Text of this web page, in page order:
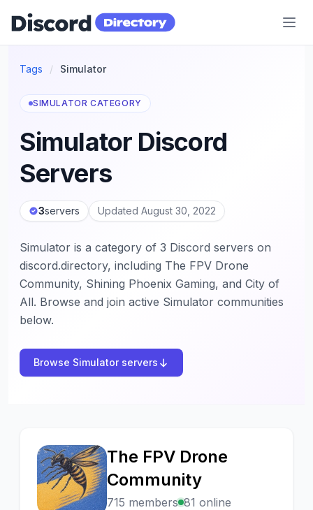
Discord Directory
Tags / Simulator
SIMULATOR CATEGORY
Simulator Discord
Servers
3servers Updated August 30, 2022
Simulator is a category of 3 Discord servers on
discord.directory, including The FPV Drone
Community, Shining Phoenix Gaming, and City of
All. Browse and join active Simulator communities
below.
Browse Simulator servers
T
The FPV Drone
Community
715 members 81 online